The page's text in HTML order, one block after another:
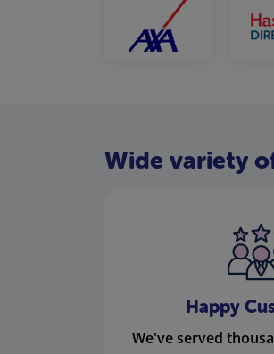
Wide variety
Happy
We've served